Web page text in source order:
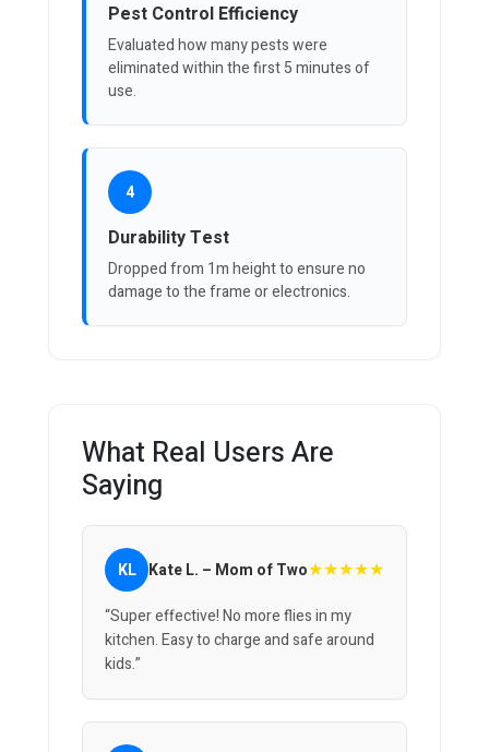
Pest Control Efficiency
Evaluated how many pests were
eliminated within the first 5 minutes of
use.
4
Durability Test
Dropped from 1m height to ensure no
damage to the frame or electronics.
What Real Users Are
Saying
KL Kate L. – Mom of Two★★★★★
“Super effective! No more flies in my
kitchen. Easy to charge and safe around
kids.”